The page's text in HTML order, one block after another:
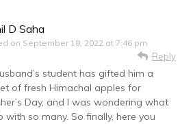
D Saha
on September 18, 2022 at 7:46 pm
Reply
student has gifted him a
of fresh Himachal apples for
Day, and I was wondering what
with so many. So finally, here you